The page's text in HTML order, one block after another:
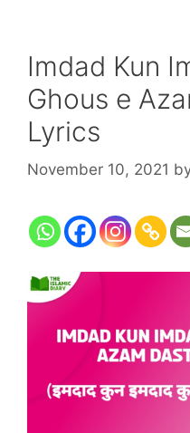
Imdad Kun
Ghous e
Lyrics
November 10, 2021